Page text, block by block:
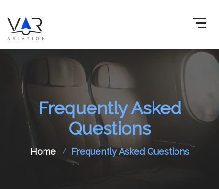
Frequently Asked
Questions
Home Frequently Asked Questions